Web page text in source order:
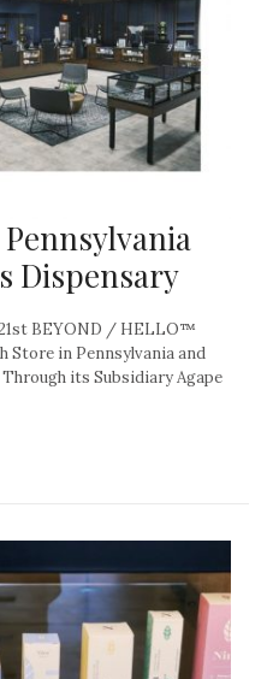
Dispensary
BEYOND / HELLO™
Store in Pennsylvania and
its Subsidiary Agape